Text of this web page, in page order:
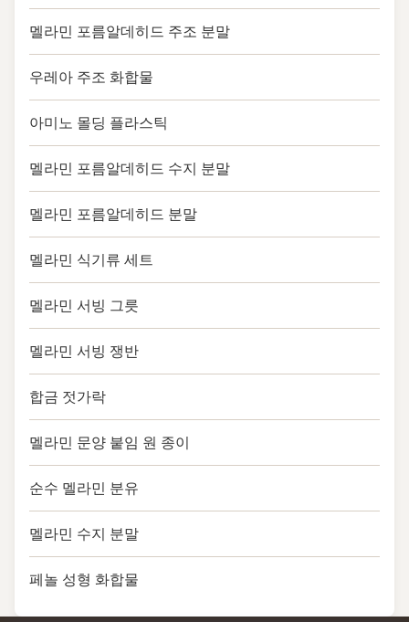
멜라민 포름알데히드 주조 분말
우레아 주조 화합물
아미노 몰딩 플라스틱
멜라민 포름알데히드 수지 분말
멜라민 포름알데히드 분말
멜라민 식기류 세트
멜라민 서빙 그릇
멜라민 서빙 쟁반
합금 젓가락
멜라민 문양 붙임 원 종이
순수 멜라민 분유
멜라민 수지 분말
페놀 성형 화합물